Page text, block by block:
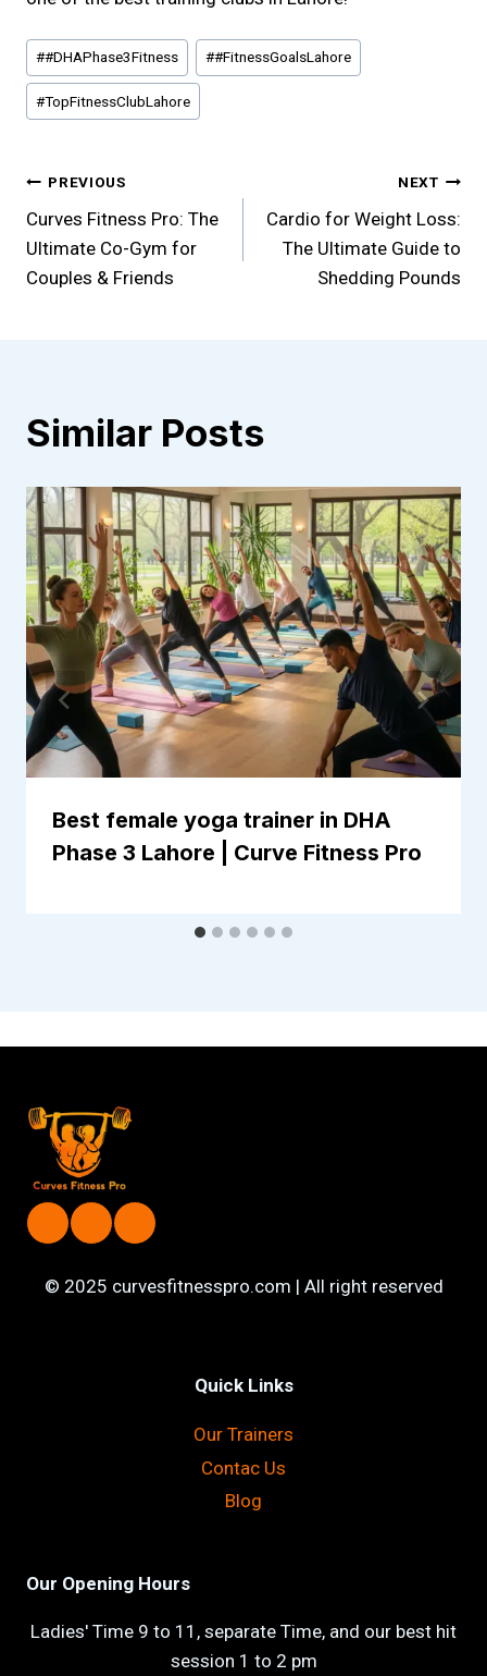
Post
Tags:
##DHAPhase3Fitness ##FitnessGoalsLahore
#TopFitnessClubLahore
Post
navigation
PREVIOUS
Curves Fitness Pro: The
Ultimate Co-Gym for
Couples & Friends
NEXT
Cardio for Weight Loss:
The Ultimate Guide to
Shedding Pounds
Similar Posts
Best female yoga trainer in DHA
Phase 3 Lahore | Curve Fitness Pro
© 2025 curvesfitnesspro.com | All right reserved
Quick Links
Our Trainers
Contac Us
Blog
Our Opening Hours
Ladies' Time 9 to 11, separate Time, and our best hit
session 1 to 2 pm